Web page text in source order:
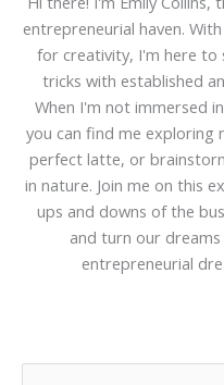
entrepreneurial haven.
for creativity, I'm here to
tricks with established
When I'm not immersed
you can find me exploring
perfect latte, or
in nature. Join me on this
ups and downs of the
and turn our
entrepreneurial